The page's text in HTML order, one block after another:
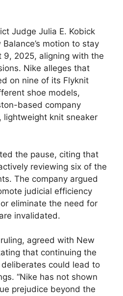
Judge Julia E. Kobick
motion to stay
9, 2025, aligning with the
Nike alleges that
on nine of its Flyknit
shoe models,
based company
lightweight knit sneaker
the pause, citing that
reviewing six of the
The company argued
judicial efficiency
eliminate the need for
invalidated.
agreed with New
that continuing the
could lead to
“Nike has not shown
prejudice beyond the